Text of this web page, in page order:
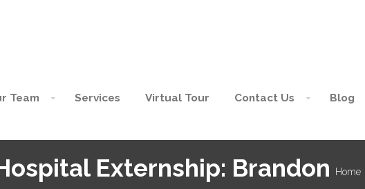
Team Services Virtual Tour Contact Us Blog
Externship: Brandon Home